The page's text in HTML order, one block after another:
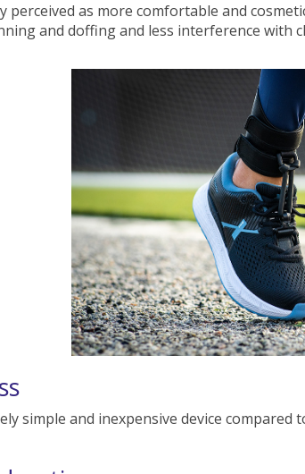
perceived as more comfortable and
and doffing and less interference with
simple and inexpensive device